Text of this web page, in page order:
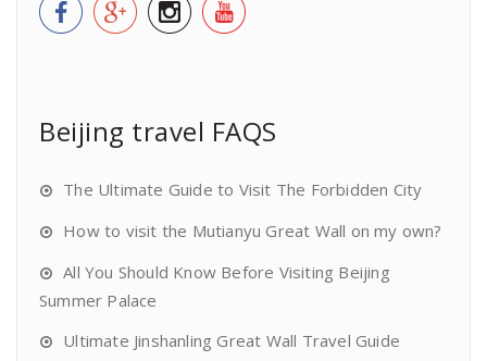
Beijing travel FAQS
The Ultimate Guide to Visit The Forbidden City
How to visit the Mutianyu Great Wall on my own?
All You Should Know Before Visiting Beijing
Summer Palace
Ultimate Jinshanling Great Wall Travel Guide